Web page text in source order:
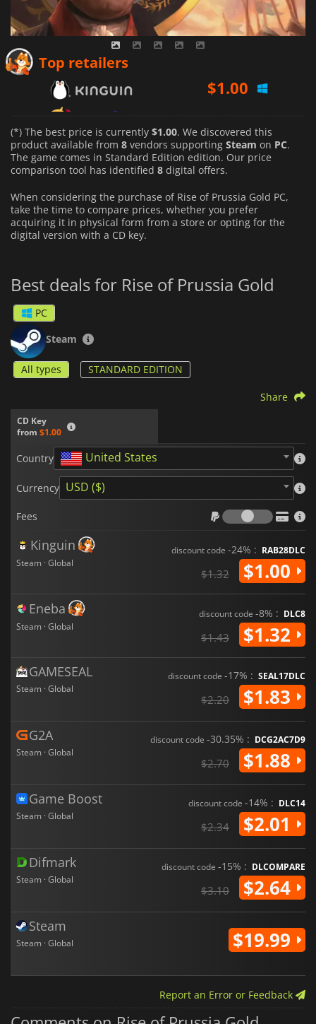
Top retailers
$1.32
$1.83
(*) The best price is currently $1.00. We discovered this
product available from 8 vendors supporting Steam on PC.
The game comes in Standard Edition edition. Our price
comparison tool has identified 8 digital offers.
When considering the purchase of Rise of Prussia Gold PC,
take the time to compare prices, whether you prefer
acquiring it in physical form from a store or opting for the
digital version with a CD key.
Best deals for Rise of Prussia Gold
PC
Steam
All types STANDARD EDITION
CD Key
from $1.00
Share
Country United States
Currency USD ($)
Fees
Fees
Kinguin
Steam · Global
discount code -24% : RAB28DLC
$1.32 $1.00
Eneba
Steam · Global
discount code -8% : DLC8
$1.43 $1.32
GAMESEAL
Steam · Global
discount code -17% : SEAL17DLC
$2.20 $1.83
G2A
Steam · Global
discount code -30.35% : DCG2AC7D9
$2.70 $1.88
Game Boost
Steam · Global
discount code -14% : DLC14
$2.34 $2.01
Difmark
Steam · Global
discount code -15% : DLCOMPARE
$3.10 $2.64
Steam
Steam · Global $19.99
Report an Error or Feedback